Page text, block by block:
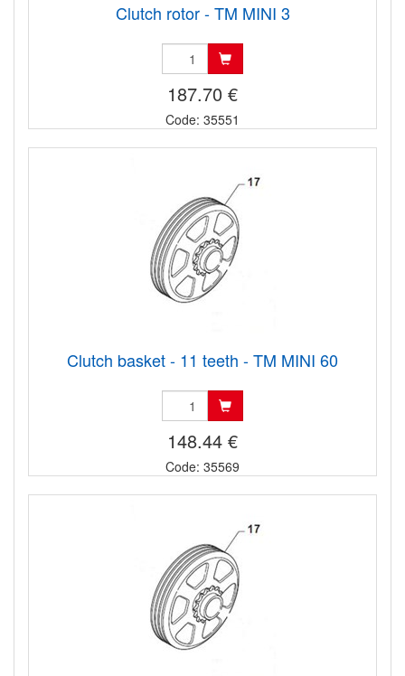
Clutch rotor - TM MINI 3
187.70 €
Code: 35551
Clutch basket - 11 teeth - TM MINI 60
148.44 €
Code: 35569